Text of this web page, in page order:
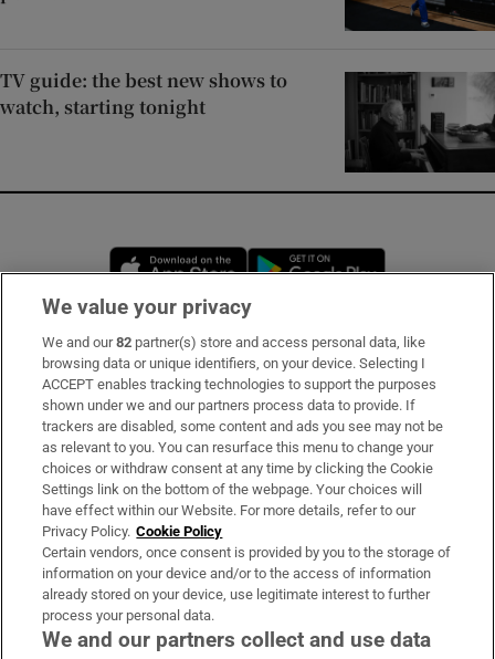
TV guide: the best new shows to
watch, starting tonight
Opens in new window
Subscribe
Support
About Us
Irish Times Products & Services
OUR PARTNERS:
We value your privacy
We and our82 partner(s) store and access personal data, like
browsing data or unique identifiers, on your device. Selecting I
ACCEPT enables tracking technologies to support the purposes
shown under we and our partners process data to provide. If
trackers are disabled, some content and ads you see may not be
as relevant to you. You can resurface this menu to change your
choices or withdraw consent at any time by clicking the Cookie
Settings link on the bottom of the webpage. Your choices will
have effect within our Website. For more details, refer to our
Privacy Policy. Cookie Policy
Certain vendors, once consent is provided by you to the storage of
information on your device and/or to the access of information
already stored on your device, use legitimate interest to further
process your personal data.
We and our partners collect and use data